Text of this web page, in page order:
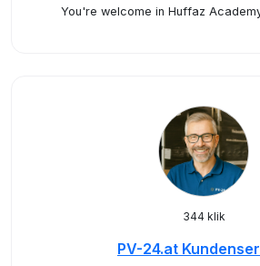
344 klik
PV-24.at